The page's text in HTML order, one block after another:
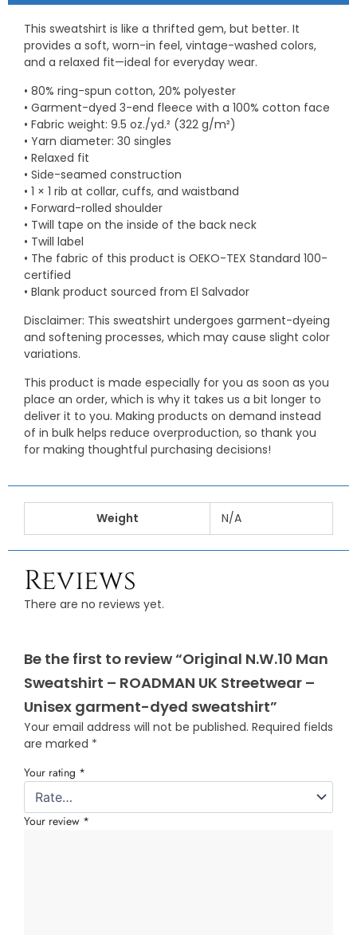
This sweatshirt is like a thrifted gem, but better. It
provides a soft, worn-in feel, vintage-washed colors,
and a relaxed fit—ideal for everyday wear.
• 80% ring-spun cotton, 20% polyester
• Garment-dyed 3-end fleece with a 100% cotton face
• Fabric weight: 9.5 oz./yd.² (322 g/m²)
• Yarn diameter: 30 singles
• Relaxed fit
• Side-seamed construction
• 1 × 1 rib at collar, cuffs, and waistband
• Forward-rolled shoulder
• Twill tape on the inside of the back neck
• Twill label
• The fabric of this product is OEKO-TEX Standard 100-
certified
• Blank product sourced from El Salvador
Disclaimer: This sweatshirt undergoes garment-dyeing
and softening processes, which may cause slight color
variations.
This product is made especially for you as soon as you
place an order, which is why it takes us a bit longer to
deliver it to you. Making products on demand instead
of in bulk helps reduce overproduction, so thank you
for making thoughtful purchasing decisions!
Weight N/A
Reviews
There are no reviews yet.
Be the first to review “Original N.W.10 Man
Sweatshirt – ROADMAN UK Streetwear –
Unisex garment-dyed sweatshirt”
Your email address will not be published. Required fields
are marked *
Your rating *
Your review *